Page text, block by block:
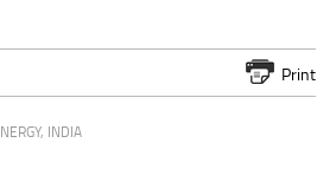
Print
, INDIA